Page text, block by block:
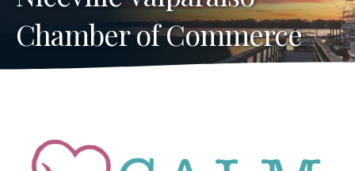
Chamber of Commerce